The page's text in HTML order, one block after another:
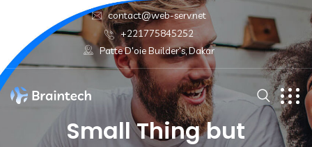
contact@web-serv.net
+221775845252
Patte D'oie Builder's, Dakar
Small Thing but